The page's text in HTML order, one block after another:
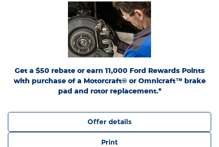
Get a $50 rebate or earn 11,000 Ford Rewards Points
with purchase of a Motorcraft® or Omnicraft™ brake
pad and rotor replacement.*
*Dealer-installed retail purchases only. Limit 1 rebate per vehicle. Not valid on prior
purchases. Valid 7/7/26-8/31/26. Submit by 9/30/26 at
Ford.com/Service-Rebates
by mail. To earn Points, activate Ford Rewards account within 60 days of purchase.
Points have no cash value; see
FordRewards.com
for terms, including Points
expiration. Allow 8 weeks for Points. See U.S. dealer for details. Ford may change or
discontinue this program at any time. Motorcraft® and Omnicraft™ are
trademarks of Ford Motor Company.
Offer details
Print